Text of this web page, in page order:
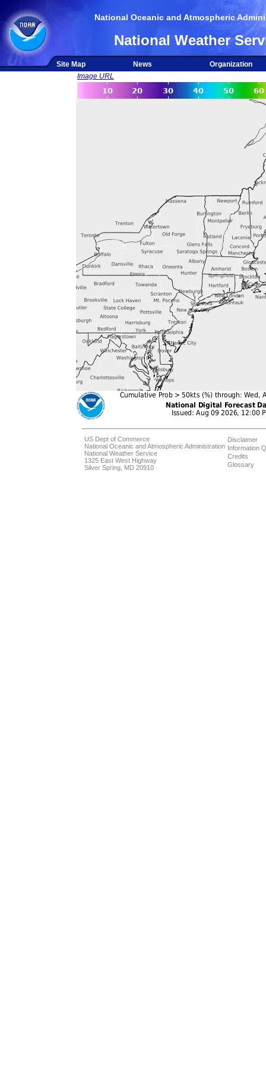
National Oceanic and Atmospheric
National Weather
Site Map News
Organization
Image URL
US Dept of Commerce
National Oceanic and Atmospheric Administration
National Weather Service
1325 East West Highway
Silver Spring, MD 20910
Disclaimer
Information
Credits
Glossary